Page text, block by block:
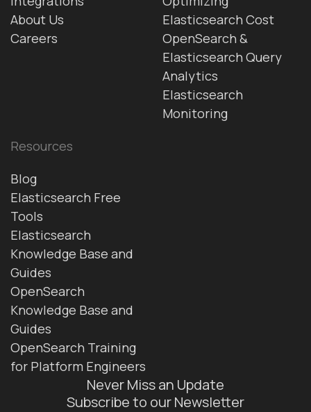
About Us
Careers
Elasticsearch Cost
OpenSearch &
Elasticsearch Query
Analytics
Elasticsearch
Monitoring
Resources
Blog
Elasticsearch Free
Tools
Elasticsearch
Knowledge Base and
Guides
OpenSearch
Knowledge Base and
Guides
OpenSearch Training
for Platform Engineers
Never Miss an Update
Subscribe to our Newsletter